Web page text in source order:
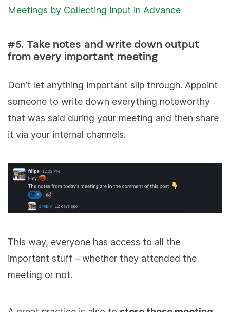
Meetings by Collecting Input in Advance
#5. Take notes and write down output
from every important meeting
Don’t let anything important slip through. Appoint
someone to write down everything noteworthy
that was said during your meeting and then share
it via your internal channels.
This way, everyone has access to all the
important stuff – whether they attended the
meeting or not.